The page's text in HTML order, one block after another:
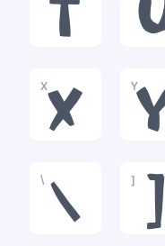
T
X
X
Y
\
\
]
]